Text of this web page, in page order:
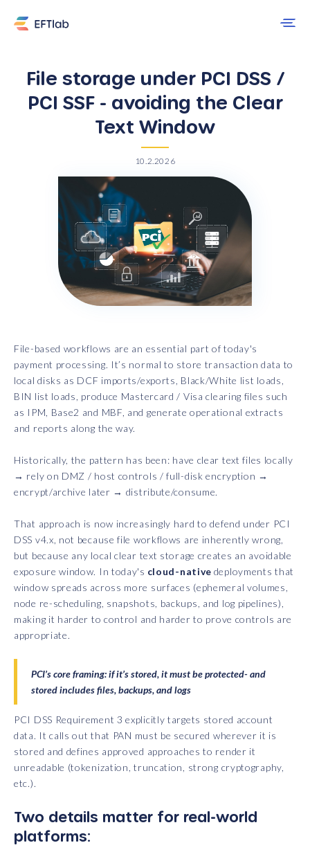
File storage under PCI DSS /
PCI SSF - avoiding the Clear
Text Window
10.2.2026
File-based workflows are an essential part of today's
payment processing. It’s normal to store transaction data to
local disks as DCF imports/exports, Black/White list loads,
BIN list loads, produce Mastercard / Visa clearing files such
as IPM, Base2 and MBF, and generate operational extracts
and reports along the way.
Historically, the pattern has been: have clear text files locally
→ rely on DMZ / host controls / full-disk encryption →
encrypt/archive later → distribute/consume.
That approach is now increasingly hard to defend under PCI
DSS v4.x, not because file workflows are inherently wrong,
but because any local clear text storage creates an avoidable
exposure window. In today's cloud-native deployments that
window spreads across more surfaces (ephemeral volumes,
node re-scheduling, snapshots, backups, and log pipelines),
making it harder to control and harder to prove controls are
appropriate.
PCI’s core framing: if it’s stored, it must be protected- and
stored includes files, backups, and logs
PCI DSS Requirement 3 explicitly targets stored account
data. It calls out that PAN must be secured wherever it is
stored and defines approved approaches to render it
unreadable (tokenization, truncation, strong cryptography,
etc.).
Two details matter for real-world
platforms: